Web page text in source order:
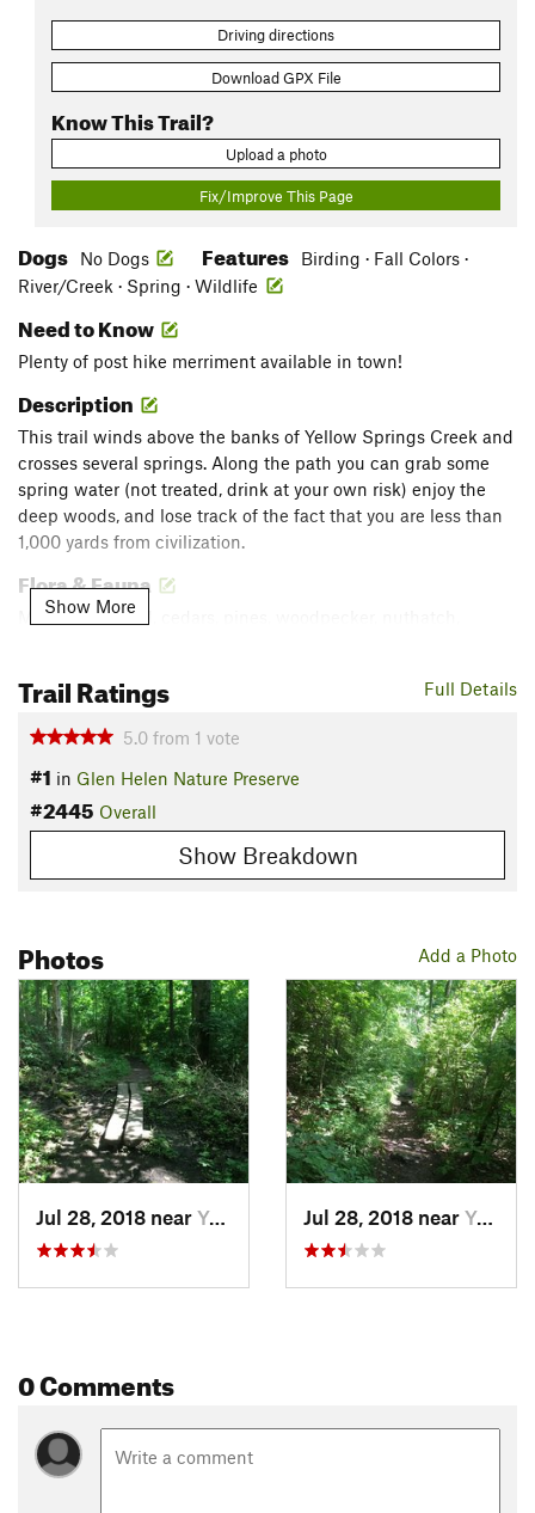
Driving directions
Download GPX File
Know This Trail?
Upload a photo
Fix/Improve This Page
Dogs No Dogs Features
Birding · Fall Colors ·
River/Creek · Spring · Wildlife
Need to Know
Plenty of post hike merriment available in town!
Description
This trail winds above the banks of Yellow Springs Creek and
crosses several springs. Along the path you can grab some
spring water (not treated, drink at your own risk) enjoy the
deep woods, and lose track of the fact that you are less than
1,000 yards from civilization.
Flora & Fauna
Mixed hardwood, cedars, pines, woodpecker, nuthatch,
Contacts
Land Manager:Glen Helen Nature Preserve
Shared By:
Show More
Full Details
Trail Ratings
5.0 from 1 vote
#1 in Glen Helen Nature Preserve
#2445 Overall
Show Breakdown
Add a Photo
Photos
Jul 28, 2018 near Yellow…, OH Jul 28, 2018 near Yellow…, OH
0 Comments